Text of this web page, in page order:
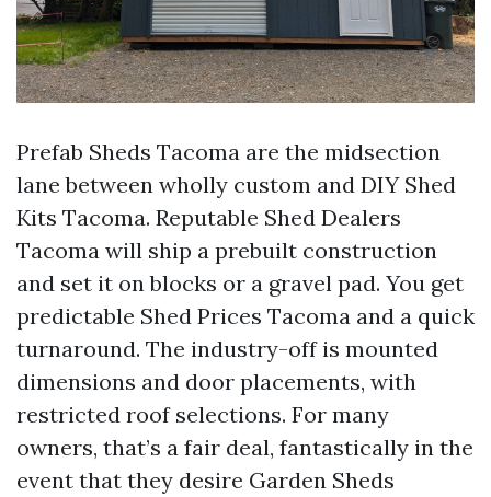
Prefab Sheds Tacoma are the midsection
lane between wholly custom and DIY Shed
Kits Tacoma. Reputable Shed Dealers
Tacoma will ship a prebuilt construction
and set it on blocks or a gravel pad. You get
predictable Shed Prices Tacoma and a quick
turnaround. The industry-off is mounted
dimensions and door placements, with
restricted roof selections. For many
owners, that’s a fair deal, fantastically in the
event that they desire Garden Sheds